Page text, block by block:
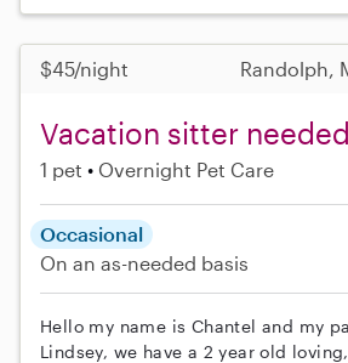
$45/night Randolph,
Vacation sitter needed
1 pet Overnight Pet Care
Occasional
On an as-needed basis
Hello my name is Chantel and my
Lindsey, we have a 2 year old